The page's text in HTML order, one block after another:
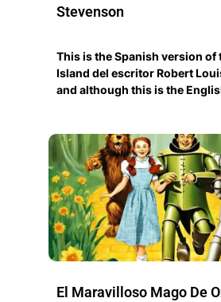
Stevenson
This is the Spanish version of
Island del escritor Robert
and although this is the
El Maravilloso Mago De